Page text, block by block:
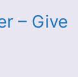
– Give